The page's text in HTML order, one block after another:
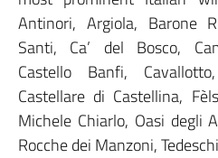
Antinori, Argiola, Barone
Santi, Ca’ del Bosco,
Castello Banfi,
Castellare di Castellina,
Michele Chiarlo, Oasi degli
Rocche dei Manzoni,